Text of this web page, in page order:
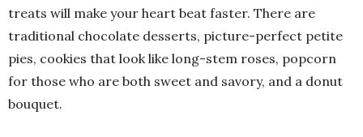
treats will make your heart beat faster. There are
traditional chocolate desserts, picture-perfect petite
pies, cookies that look like long-stem roses, popcorn
for those who are both sweet and savory, and a donut
bouquet.